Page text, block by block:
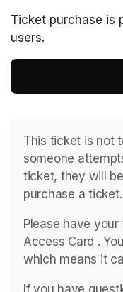
Ticket purchase is
users.
This ticket is not
someone
ticket, they will
purchase a ticket.
Please have
Access Card .
which means it